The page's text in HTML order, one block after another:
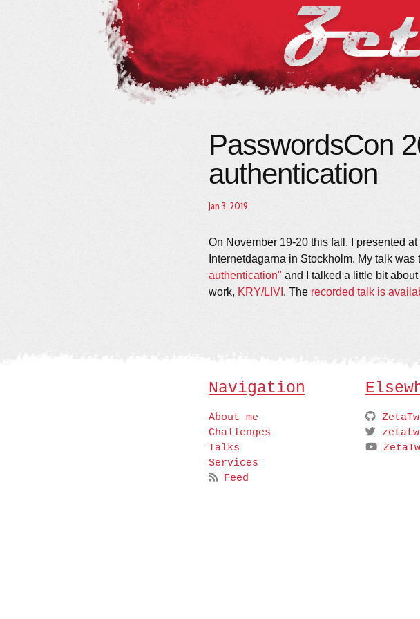
PasswordsCon
authentication
Jan 3, 2019
On November 19-20 this fall, I presented
Internetdagarna in Stockholm. My talk was
authentication" and I talked a little bit
work, KRY/LIVI . The recorded talk is
Navigation
About me
Challenges
Talks
Services
Feed